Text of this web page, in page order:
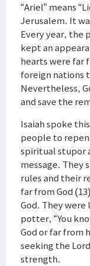
“Ariel” means
Jerusalem. It
Every year, the
kept an
hearts were far
foreign nations
Nevertheless,
and save the
Isaiah spoke
people to
spiritual stupor
message. They
rules and their
far from God
God. They
potter, “You
God or far from
seeking the
strength.